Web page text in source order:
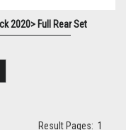
2020> Full Rear Set
Result Pages: 1